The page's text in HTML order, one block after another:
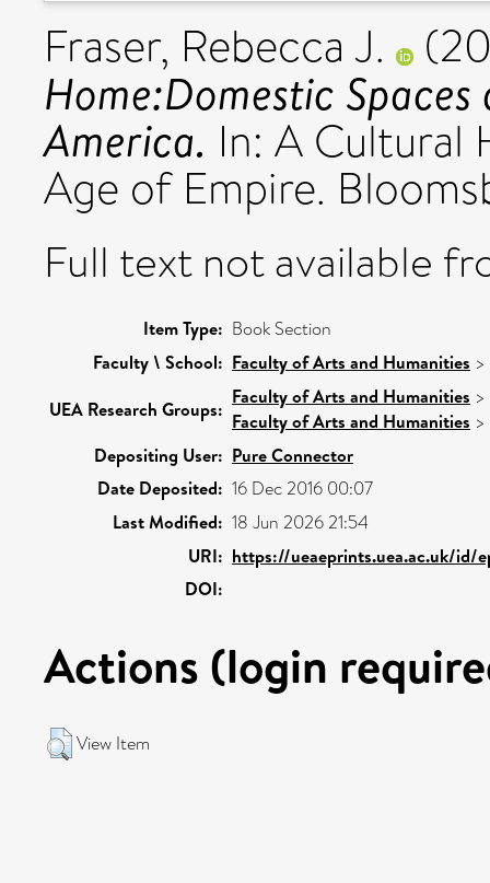
Fraser, Rebecca J.
Home:Domestic
America. In: A
Age of Empire.
Full text not available
Item Type: Book Section
Faculty \ School: Faculty of Arts and Humanities >
UEA Research Groups:
Faculty of Arts and Humanities >
Faculty of Arts and Humanities >
Depositing User: Pure Connector
Date Deposited: 16 Dec 2016 00:07
Last Modified: 18 Jun 2026 21:54
URI: https://ueaeprints.uea.ac.uk/id/
DOI:
Actions (login
View Item